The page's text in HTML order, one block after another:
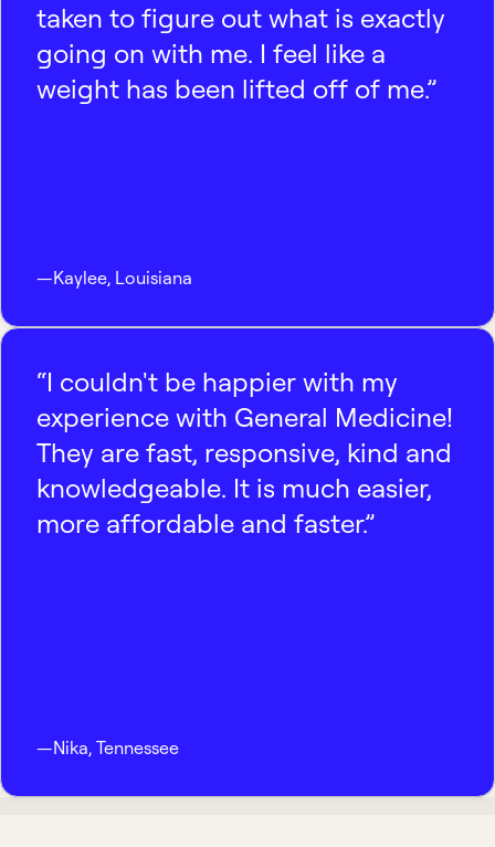
taken to figure out what is exactly
going on with me. I feel like a
weight has been lifted off of me.”
—Kaylee, Louisiana
“I couldn't be happier with my
experience with General Medicine!
They are fast, responsive, kind and
knowledgeable. It is much easier,
more affordable and faster.”
—Nika, Tennessee